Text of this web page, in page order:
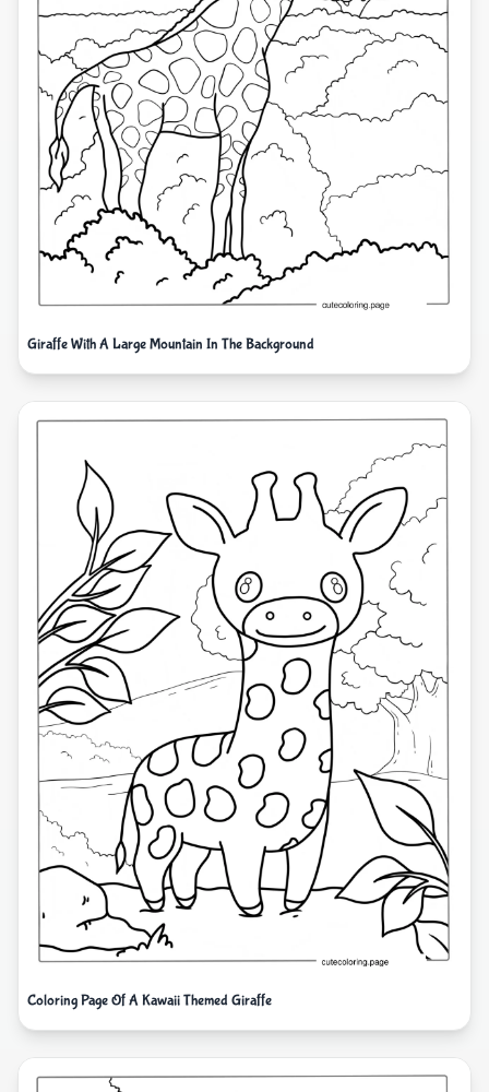
Giraffe With A Large Mountain In The Background
Coloring Page Of A Kawaii Themed Giraffe